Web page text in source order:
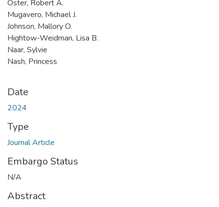
Oster, Robert A.
Mugavero, Michael J.
Johnson, Mallory O.
Hightow-Weidman, Lisa B.
Naar, Sylvie
Nash, Princess
Date
2024
Type
Journal Article
Embargo Status
N/A
Abstract